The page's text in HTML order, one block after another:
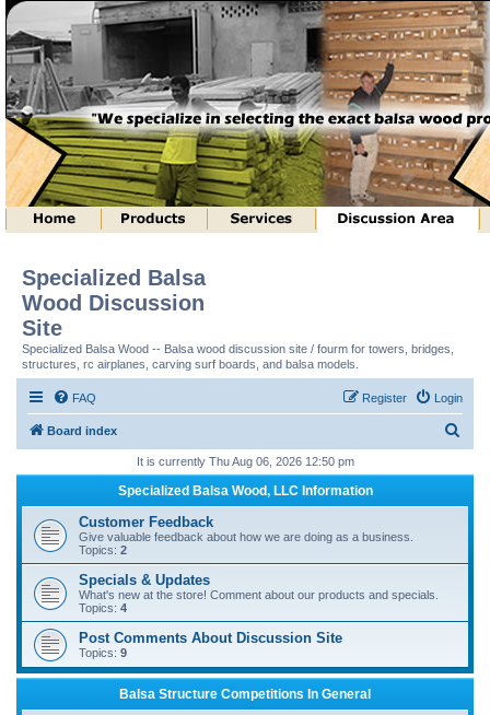
Specialized Balsa
Wood Discussion
Site
Specialized Balsa Wood -- Balsa wood discussion site / fourm for towers, bridges,
structures, rc airplanes, carving surf boards, and balsa models.
FAQ Login
Register
Board index
r
h
It is currently Thu Aug 06, 2026 12:50 pm
Specialized Balsa Wood, LLC Information
Customer Feedback
Give valuable feedback about how we are doing as a business.
Topics: 2
Specials & Updates
What's new at the store! Comment about our products and specials.
Topics: 4
Post Comments About Discussion Site
Topics: 9
Balsa Structure Competitions In General